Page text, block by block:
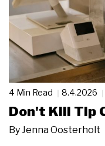
4 Min Read 8.4.2026
Don't Kill Tip
By Jenna Oosterholt